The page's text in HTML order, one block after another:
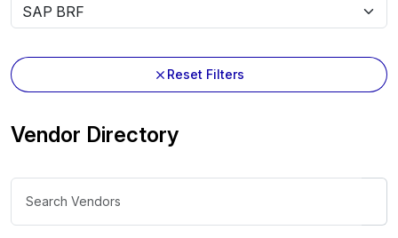
Reset Filters
Vendor Directory